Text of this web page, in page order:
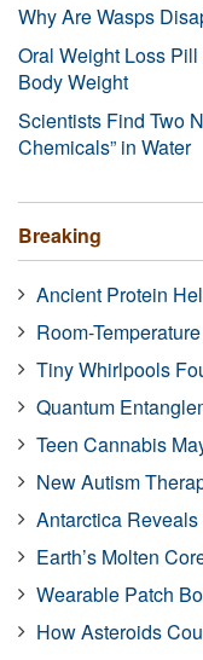
Why Are Wasps
Oral Weight Loss
Body Weight
Scientists Find Two
Chemicals” in Water
Breaking
Ancient Protein
Room-
Tiny Whirlpools
Quantum
Teen Cannabis
New Autism
Antarctica
Earth’s Molten
Wearable Patch
How Asteroids